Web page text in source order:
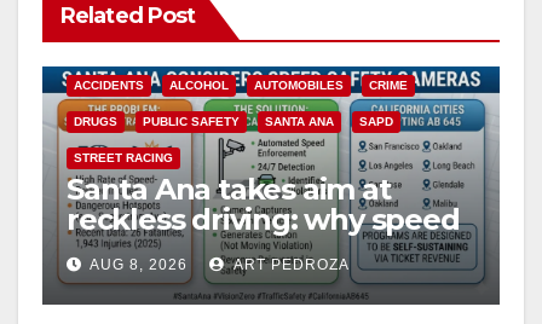
Related Post
ACCIDENTS ALCOHOL AUTOMOBILES CRIME
DRUGS PUBLIC SAFETY SANTA ANA SAPD
STREET RACING
Santa Ana takes aim at
reckless driving: why speed
cameras are a win for public
safety
AUG 8, 2026 ART PEDROZA
ANAHEIM CALIFORNIA